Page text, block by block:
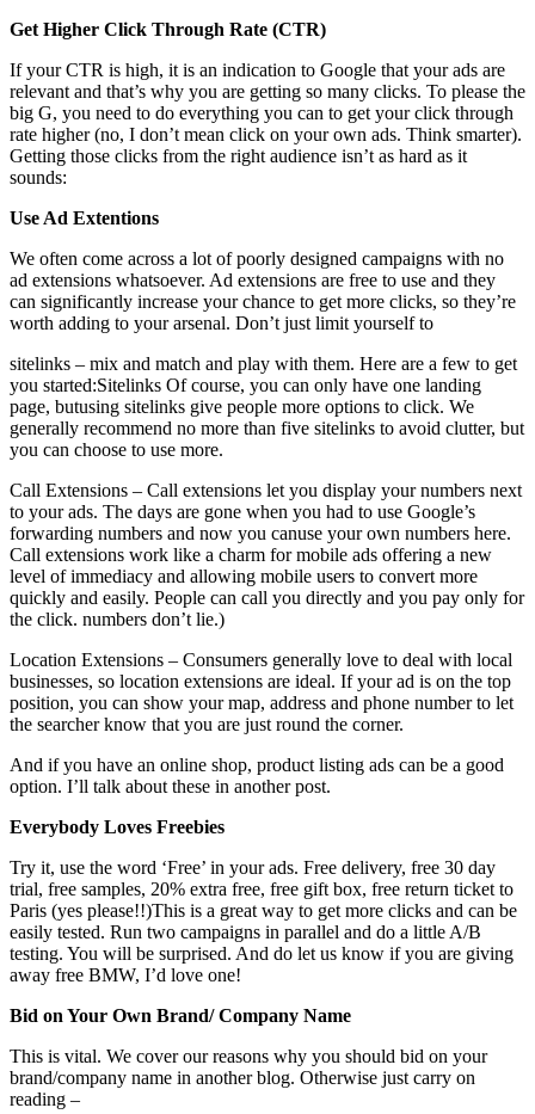
Get Higher Click Through Rate (CTR)
If your CTR is high, it is an indication to Google that your ads are
relevant and that’s why you are getting so many clicks. To please the
big G, you need to do everything you can to get your click through
rate higher (no, I don’t mean click on your own ads. Think smarter).
Getting those clicks from the right audience isn’t as hard as it
sounds:
Use Ad Extentions
We often come across a lot of poorly designed campaigns with no
ad extensions whatsoever. Ad extensions are free to use and they
can significantly increase your chance to get more clicks, so they’re
worth adding to your arsenal. Don’t just limit yourself to
sitelinks – mix and match and play with them. Here are a few to get
you started:Sitelinks Of course, you can only have one landing
page, butusing sitelinks give people more options to click. We
generally recommend no more than five sitelinks to avoid clutter, but
you can choose to use more.
Call Extensions – Call extensions let you display your numbers next
to your ads. The days are gone when you had to use Google’s
forwarding numbers and now you canuse your own numbers here.
Call extensions work like a charm for mobile ads offering a new
level of immediacy and allowing mobile users to convert more
quickly and easily. People can call you directly and you pay only for
the click. numbers don’t lie.)
Location Extensions – Consumers generally love to deal with local
businesses, so location extensions are ideal. If your ad is on the top
position, you can show your map, address and phone number to let
the searcher know that you are just round the corner.
And if you have an online shop, product listing ads can be a good
option. I’ll talk about these in another post.
Everybody Loves Freebies
Try it, use the word ‘Free’ in your ads. Free delivery, free 30 day
trial, free samples, 20% extra free, free gift box, free return ticket to
Paris (yes please!!)This is a great way to get more clicks and can be
easily tested. Run two campaigns in parallel and do a little A/B
testing. You will be surprised. And do let us know if you are giving
away free BMW, I’d love one!
Bid on Your Own Brand/ Company Name
This is vital. We cover our reasons why you should bid on your
brand/company name in another blog. Otherwise just carry on
reading –